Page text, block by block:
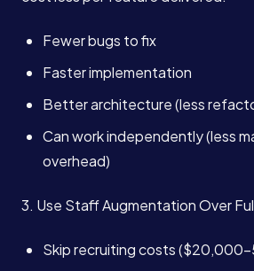
Fewer bugs to fix
Faster implementation
Better architecture (less
Can work independently (less
overhead)
3. Use Staff Augmentation Over
Skip recruiting costs